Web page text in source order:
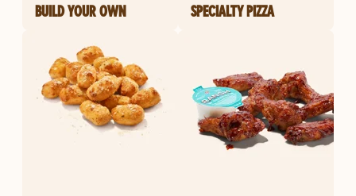
BUILD YOUR OWN SPECIALTY PIZZA